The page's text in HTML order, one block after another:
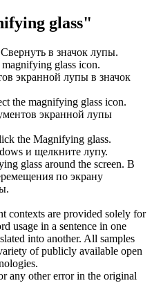
glass"
Свернуть в значок лупы.
magnifying glass icon.
экранной лупы в значок
the magnifying glass icon.
экранной лупы
the Magnifying glass.
и щелкните лупу.
glass around the screen. В
по экрану
.
contexts are provided solely for
usage in a sentence in one
into another. All samples
of publicly available open
any other error in the original